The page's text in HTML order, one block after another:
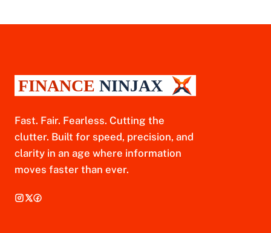
Fast. Fair. Fearless. Cutting the
clutter. Built for speed, precision, and
clarity in an age where information
moves faster than ever.